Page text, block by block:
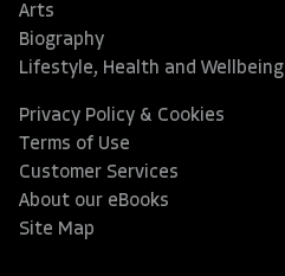
Arts
Biography
Lifestyle, Health and Wellbeing
Privacy Policy & Cookies
Terms of Use
Customer Services
About our eBooks
Site Map